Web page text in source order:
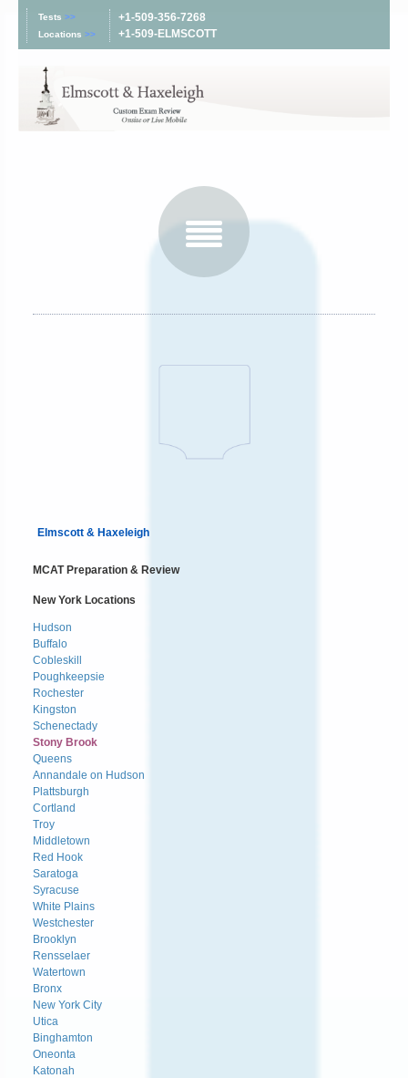
Tests >>
Locations >>
+1-509-356-7268
+1-509-ELMSCOTT
Elmscott & Haxeleigh
MCAT Preparation & Review
New York Locations
Hudson
Buffalo
Cobleskill
Poughkeepsie
Rochester
Kingston
Schenectady
Stony Brook
Queens
Annandale on Hudson
Plattsburgh
Cortland
Troy
Middletown
Red Hook
Saratoga
Syracuse
White Plains
Westchester
Brooklyn
Rensselaer
Watertown
Bronx
New York City
Utica
Binghamton
Oneonta
Katonah